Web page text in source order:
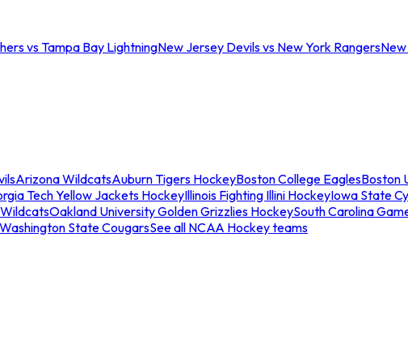
vs Tampa Bay LightningNew Jersey Devils vs New York Rangers
Arizona WildcatsAuburn Tigers HockeyBoston College EaglesBoston
Tech Yellow Jackets HockeyIllinois Fighting Illini HockeyIowa State
Oakland University Golden Grizzlies HockeySouth Carolina
Washington State CougarsSee all NCAA Hockey teams